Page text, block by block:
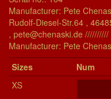
Manufacturer: Pete
Rudolf-Diesel-Str.64 ,
, pete@chenaski.de
Manu­fac­turer: Pete
Si­zes
Num
XS